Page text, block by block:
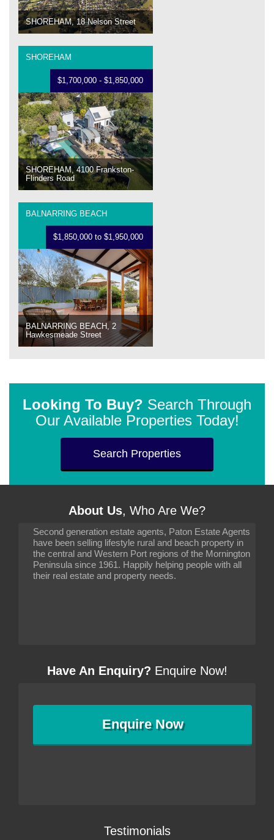
SHOREHAM, 18 Nelson Street
SHOREHAM
$1,700,000 - $1,850,000
SHOREHAM, 4100 Frankston-
Flinders Road
BALNARRING BEACH
$1,850,000 to $1,950,000
BALNARRING BEACH, 2
Hawkesmeade Street
Looking To Buy? Search Through
Our Available Properties Today!
Search Properties
About Us, Who Are We?
Second generation estate agents, Paton Estate Agents
have been selling lifestyle rural and beach property in
the central and Western Port regions of the Mornington
Peninsula since 1961. Happily helping people with all
their real estate and property needs.
Have An Enquiry? Enquire Now!
EnquireNow
Testimonials